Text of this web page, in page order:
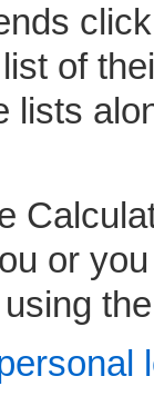
of
lists
or